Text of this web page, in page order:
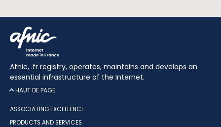
Afnic, .fr registry, operates, maintains and develops an
essential infrastructure of the Internet.
HAUT DE PAGE
ASSOCIATING EXCELLENCE
PRODUCTS AND SERVICES